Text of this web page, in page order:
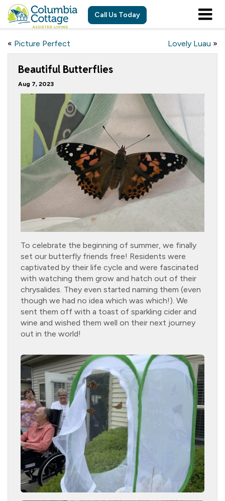
Call Us Today
« Picture Perfect Lovely Luau »
Beautiful Butterflies
Aug 7, 2023
To celebrate the beginning of summer, we finally
set our butterfly friends free! Residents were
captivated by their life cycle and were fascinated
with watching them grow and hatch out of their
chrysalides. They even started naming them (even
though we had no idea which was which!). We
sent them off with a toast of sparkling cider and
wine and wished them well on their next journey
out in the world!